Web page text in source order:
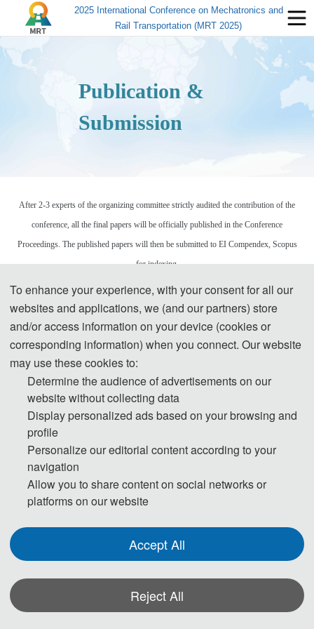
2025 International Conference on Mechatronics and
Rail Transportation (MRT 2025)
Publication &
Submission
After 2-3 experts of the organizing committee strictly audited the contribution of the
conference, all the final papers will be officially published in the Conference
Proceedings. The published papers will then be submitted to EI Compendex, Scopus
for indexing.
Submission System (English)
Templates Download: Download
Should you have any questions, or you need any materials in English, please contact
Note:
(2) All submitted articles should report original research results,
To enhance your experience, with your consent for all our
websites and applications, we (and our partners) store
and/or access information on your device (cookies or
corresponding information) when you connect. Our website
may use these cookies to:
Determine the audience of advertisements on our
website without collecting data
Display personalized ads based on your browsing and
profile
Personalize our editorial content according to your
navigation
Allow you to share content on social networks or
platforms on our website
Accept All
Reject All